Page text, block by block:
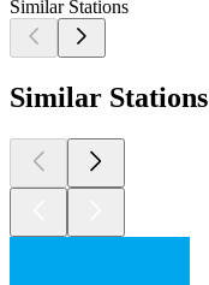
Similar Stations
Similar Stations